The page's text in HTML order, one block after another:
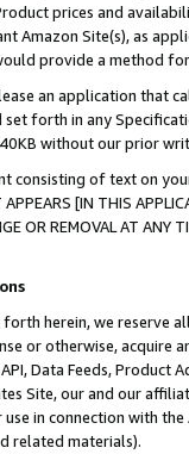
prices and
Amazon Site(s), as
provide a method
an application that
set forth in any
40KB without our prior
consisting of text on
[IN THIS
OR REMOVAL AT
herein, we
or otherwise, acquire
Data Feeds,
Site, our and our
in connection with
related materials).